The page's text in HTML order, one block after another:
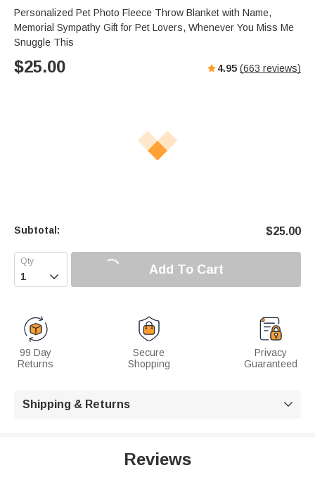
e
t
e
e
r
l
Personalized Pet Photo Fleece Throw Blanket with Name,
Memorial Sympathy Gift for Pet Lovers, Whenever You Miss Me
Snuggle This
$25.00 4.95 (663 reviews)
Subtotal: $25.00
 Add To Cart
99 Day
Returns
Secure
Shopping
Privacy
Guaranteed
Shipping & Returns 
Reviews